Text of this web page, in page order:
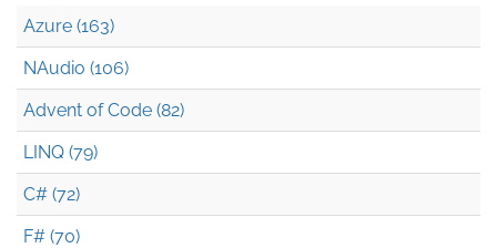
Azure (163)
NAudio (106)
Advent of Code (82)
LINQ (79)
C# (72)
F# (70)